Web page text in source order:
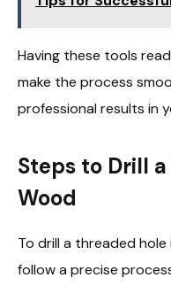
Having these tools
make the process
professional results in
Steps to Drill
Wood
To drill a threaded
follow a precise